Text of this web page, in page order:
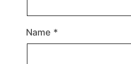
Name *